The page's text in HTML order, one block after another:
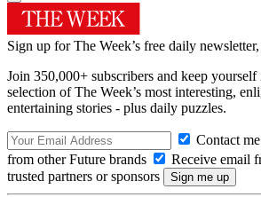
Sign up for The Week’s free daily newsletter,
Join 350,000+ subscribers and keep
selection of The Week’s most interesting,
entertaining stories - plus daily puzzles.
Contact
from other Future brands
Receive email
trusted partners or sponsors